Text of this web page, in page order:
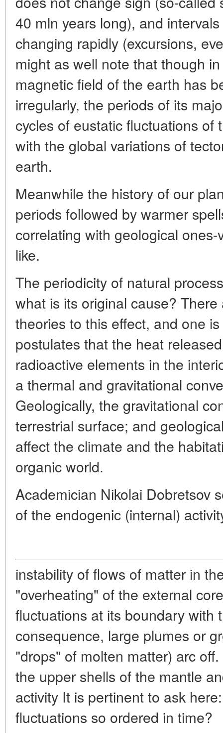
40 mln years long), and
changing rapidly (excursions,
might as well note that though
magnetic field of the earth has
irregularly, the periods of its
cycles of eustatic fluctuations of
with the global variations of
earth.
Meanwhile the history of our
periods followed by warmer
correlating with geological
like.
The periodicity of natural
what is its original cause?
theories to this effect, and one
postulates that the heat
radioactive elements in the
a thermal and gravitational
Geologically, the gravitational
terrestrial surface; and
affect the climate and the
organic world.
Academician Nikolai Dobretsov
of the endogenic (internal)
instability of flows of matter in
"overheating" of the external
fluctuations at its boundary with
consequence, large plumes or
"drops" of molten matter) arc
the upper shells of the mantle
activity It is pertinent to ask
fluctuations so ordered in time?